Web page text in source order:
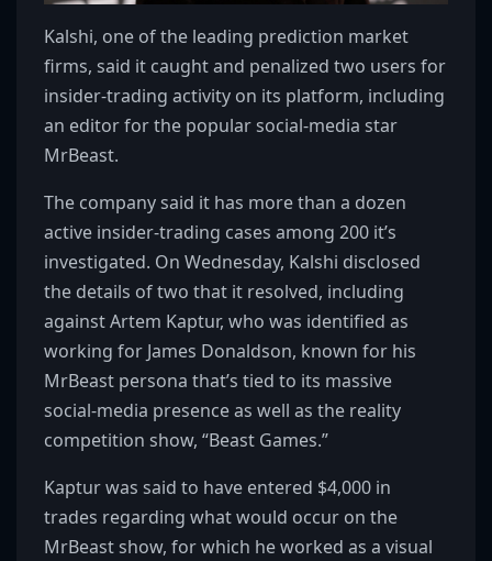
Kalshi, one of the leading prediction market
firms, said it caught and penalized two users for
insider-trading activity on its platform, including
an editor for the popular social-media star
MrBeast.
The company said it has more than a dozen
active insider-trading cases among 200 it’s
investigated. On Wednesday, Kalshi disclosed
the details of two that it resolved, including
against Artem Kaptur, who was identified as
working for James Donaldson, known for his
MrBeast persona that’s tied to its massive
social-media presence as well as the reality
competition show, “Beast Games.”
Kaptur was said to have entered $4,000 in
trades regarding what would occur on the
MrBeast show, for which he worked as a visual